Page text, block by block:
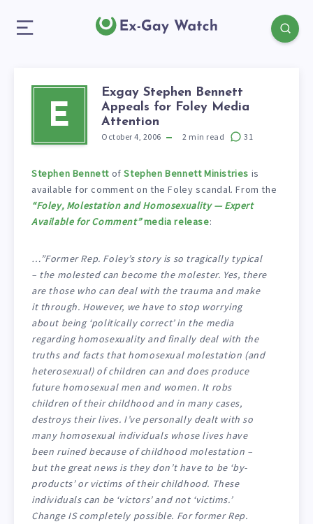
E
Exgay Stephen Bennett
Appeals for Foley Media
Attention
October 4, 2006 2 min read 31
Stephen Bennett ofStephen Bennett Ministries is
available for comment on the Foley scandal. From the
“Foley, Molestation and Homosexuality — Expert
Available for Comment”media release:
…”Former Rep. Foley’s story is so tragically typical
– the molested can become the molester. Yes, there
are those who can deal with the trauma and make
it through. However, we have to stop worrying
about being ‘politically correct’ in the media
regarding homosexuality and finally deal with the
truths and facts that homosexual molestation (and
heterosexual) of children can and does produce
future homosexual men and women. It robs
children of their childhood and in many cases,
destroys their lives. I’ve personally dealt with so
many homosexual individuals whose lives have
been ruined because of childhood molestation –
but the great news is they don’t have to be ‘by-
products’ or victims of their childhood. These
individuals can be ‘victors’ and not ‘victims.’
Change IS completely possible. For former Rep.